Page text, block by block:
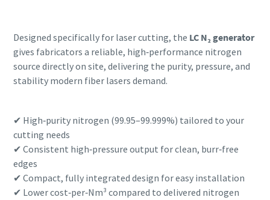
Designed specifically for laser cutting, the LC N₂ generator
gives fabricators a reliable, high‑performance nitrogen
source directly on site, delivering the purity, pressure, and
stability modern fiber lasers demand.
✔ High‑purity nitrogen (99.95–99.999%) tailored to your
cutting needs
✔ Consistent high‑pressure output for clean, burr‑free
edges
✔ Compact, fully integrated design for easy installation
✔ Lower cost‑per‑Nm³ compared to delivered nitrogen